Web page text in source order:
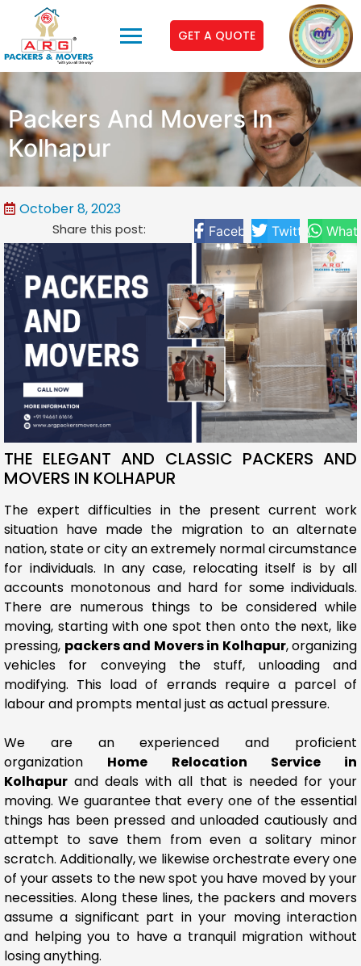
GET A QUOTE
Packers And Movers In
Kolhapur
October 8, 2023
Share this post: Facebook Twitter
THE ELEGANT AND CLASSIC PACKERS AND
MOVERS IN KOLHAPUR
The expert difficulties in the present current work
situation have made the migration to an alternate
nation, state or city an extremely normal circumstance
for individuals. In any case, relocating itself is by all
accounts monotonous and hard for some individuals.
There are numerous things to be considered while
moving, starting with one spot then onto the next, like
pressing, packers and Movers in Kolhapur, organizing
vehicles for conveying the stuff, unloading and
modifying. This load of errands require a parcel of
labour and prompts mental just as actual pressure.
We are an experienced and proficient
organization Home Relocation Service in
Kolhapur and deals with all that is needed for your
moving. We guarantee that every one of the essential
things has been pressed and unloaded cautiously and
attempt to save them from even a solitary minor
scratch. Additionally, we likewise orchestrate every one
of your assets to the new spot you have moved by your
necessities. Along these lines, the packers and movers
assume a significant part in your moving interaction
and helping you to have a tranquil migration without
losing anything.